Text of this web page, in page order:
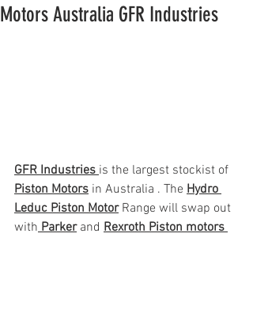
Motors Australia GFR Industries
GFR Industries is the largest stockist of
Piston Motors in Australia . The Hydro
Leduc Piston Motor Range will swap out
with Parker and Rexroth Piston motors